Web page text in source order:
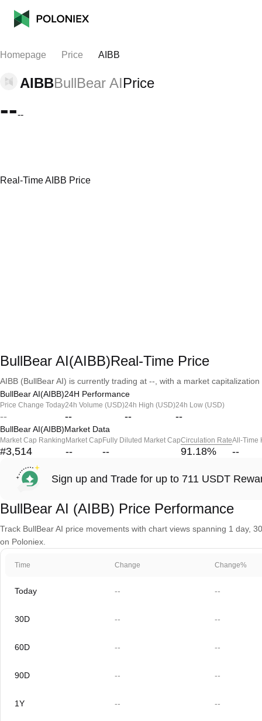
Homepage Price AIBB
AIBBBullBear AIPrice
----
Real-Time AIBB Price
BullBear AI(AIBB)Real-Time Price
AIBB (BullBear AI) is currently trading at --, with a market capitalization
BullBear AI(AIBB)24H Performance
Price Change Today
--
24h Volume (USD)
--
24h High (USD)
--
24h Low (USD)
--
BullBear AI(AIBB)Market Data
Market Cap Ranking
#3,514
Market Cap
--
Fully Diluted Market Cap
--
Circulation Rate
91.18%
All-Time
--
Sign up and Trade for up to 711 USDT
BullBear AI (AIBB) Price Performance
Track BullBear AI price movements with chart views spanning 1 day,
on Poloniex.
Time Change Change%
Today -- --
30D -- --
60D -- --
90D -- --
1Y -- --